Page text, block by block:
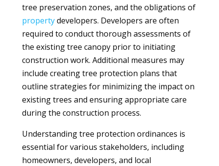
tree preservation zones, and the obligations of
propertydevelopers. Developers are often
required to conduct thorough assessments of
the existing tree canopy prior to initiating
construction work. Additional measures may
include creating tree protection plans that
outline strategies for minimizing the impact on
existing trees and ensuring appropriate care
during the construction process.
Understanding tree protection ordinances is
essential for various stakeholders, including
homeowners, developers, and local